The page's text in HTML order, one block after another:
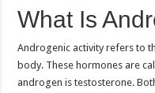
What Is
Androgenic activity refers to
body. These hormones are
androgen is testosterone.